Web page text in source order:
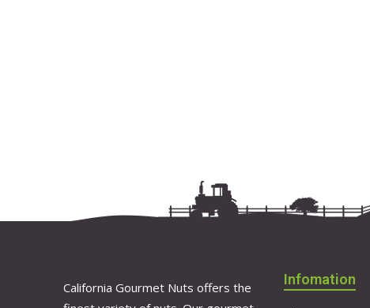
California Gourmet Nuts offers the
Infomation